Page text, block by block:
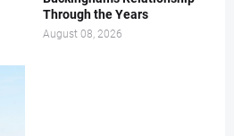
Through the Years
August 08, 2026